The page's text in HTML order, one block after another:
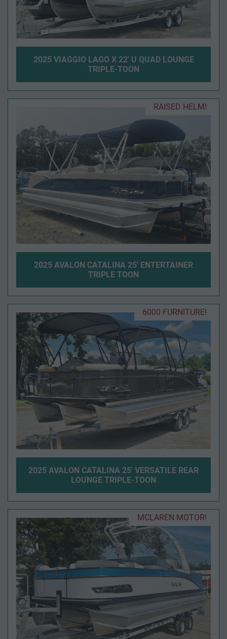
2025 VIAGGIO LAGO X 22' U QUAD LOUNGE
TRIPLE-TOON
RAISED HELM!
2025 AVALON CATALINA 25' ENTERTAINER
TRIPLE TOON
6000 FURNITURE!
2025 AVALON CATALINA 25' VERSATILE REAR
LOUNGE TRIPLE-TOON
MCLAREN MOTOR!